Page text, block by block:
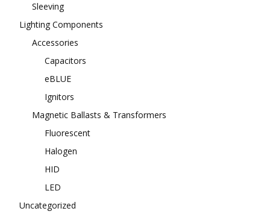
Sleeving
Lighting Components
Accessories
Capacitors
eBLUE
Ignitors
Magnetic Ballasts & Transformers
Fluorescent
Halogen
HID
LED
Uncategorized